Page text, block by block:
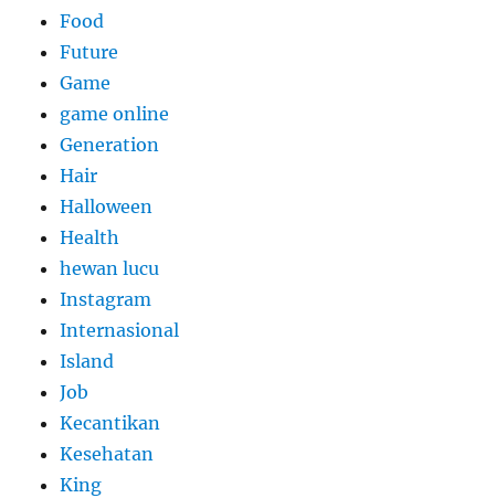
Food
Future
Game
game online
Generation
Hair
Halloween
Health
hewan lucu
Instagram
Internasional
Island
Job
Kecantikan
Kesehatan
King